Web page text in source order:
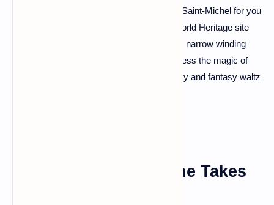
surrounded by mystical tides. That's Mont Saint-Michel for you
– a fairytale come to life. This UNESCO World Heritage site
will transport you back in time as you climb narrow winding
streets, explore abbey chambers, and witness the magic of
the changing tides. It's a place where history and fantasy waltz
Bordeaux: Where Wine Takes